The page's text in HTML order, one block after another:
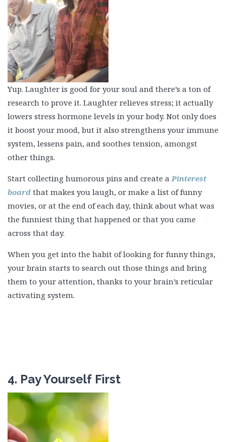
Yup. Laughter is good for your soul and there’s a ton of
research to prove it. Laughter relieves stress; it actually
lowers stress hormone levels in your body. Not only does
it boost your mood, but it also strengthens your immune
system, lessens pain, and soothes tension, amongst
other things.
Start collecting humorous pins and create aPinterest
board that makes you laugh, or make a list of funny
movies, or at the end of each day, think about what was
the funniest thing that happened or that you came
across that day.
When you get into the habit of looking for funny things,
your brain starts to search out those things and bring
them to your attention, thanks to your brain’s reticular
activating system.
4. Pay Yourself First